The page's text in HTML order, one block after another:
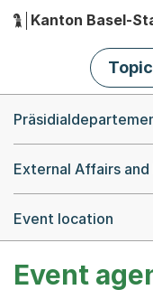
Hauptnavigation
Kanton Basel-
External Affairs
Event location
Event